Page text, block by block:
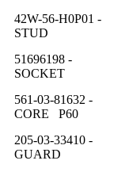
42W-56-H0P01 -
STUD
51696198 -
SOCKET
561-03-81632 -
CORE P60
205-03-33410 -
GUARD